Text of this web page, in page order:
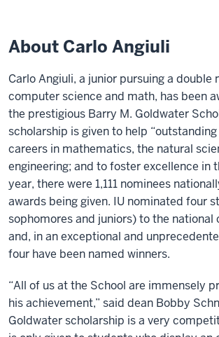
About Carlo Angiuli
Carlo Angiuli, a junior pursuing a double
computer science and math, has been
the prestigious Barry M. Goldwater
scholarship is given to help
careers in mathematics, the natural
engineering; and to foster excellence in
year, there were 1,111 nominees
awards being given. IU nominated four
sophomores and juniors) to the national
and, in an exceptional and
four have been named winners.
“All of us at the School are immensely
his achievement,” said dean Bobby
Goldwater scholarship is a very